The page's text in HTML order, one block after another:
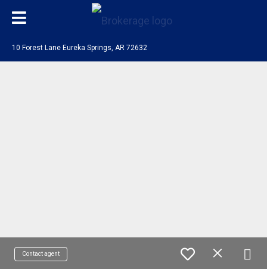
10 Forest Lane Eureka Springs, AR 72632
Contact agent